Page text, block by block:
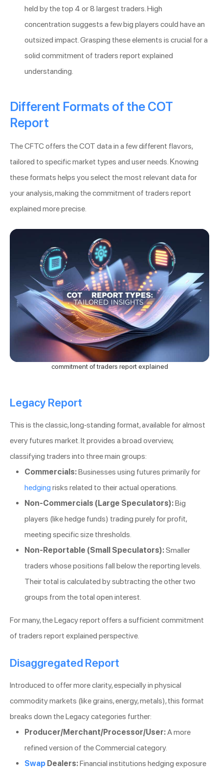
held by the top 4 or 8 largest traders. High
concentration suggests a few big players could have an
outsized impact. Grasping these elements is crucial for a
solid commitment of traders report explained
understanding.
Different Formats of the COT
Report
The CFTC offers the COT data in a few different flavors,
tailored to specific market types and user needs. Knowing
these formats helps you select the most relevant data for
your analysis, making the commitment of traders report
explained more precise.
commitment of traders report explained
Legacy Report
This is the classic, long-standing format, available for almost
every futures market. It provides a broad overview,
classifying traders into three main groups:
Commercials:Businesses using futures primarily for
hedging risks related to their actual operations.
Non-Commercials (Large Speculators):Big
players (like hedge funds) trading purely for profit,
meeting specific size thresholds.
Non-Reportable (Small Speculators):Smaller
traders whose positions fall below the reporting levels.
Their total is calculated by subtracting the other two
groups from the total open interest.
For many, the Legacy report offers a sufficient commitment
of traders report explained perspective.
Disaggregated Report
Introduced to offer more clarity, especially in physical
commodity markets (like grains, energy, metals), this format
breaks down the Legacy categories further:
Producer/Merchant/Processor/User:A more
refined version of the Commercial category.
Swap Dealers:Financial institutions hedging exposure